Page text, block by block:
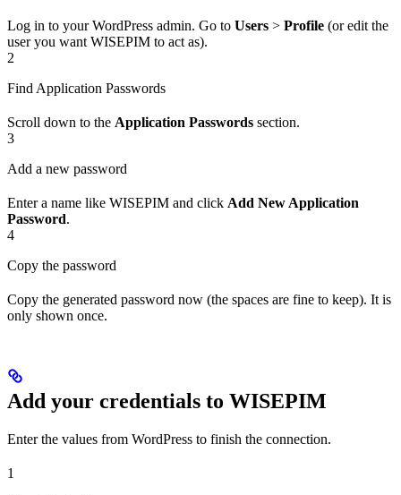
Log in to your WordPress admin. Go to Users > Profile (or edit the
user you want WISEPIM to act as).
2
Find Application Passwords
Scroll down to the Application Passwords section.
3
Add a new password
Enter a name like WISEPIM and click Add New Application
Password.
4
Copy the password
Copy the generated password now (the spaces are fine to keep). It is
only shown once.
Add your credentials to WISEPIM
Enter the values from WordPress to finish the connection.
1